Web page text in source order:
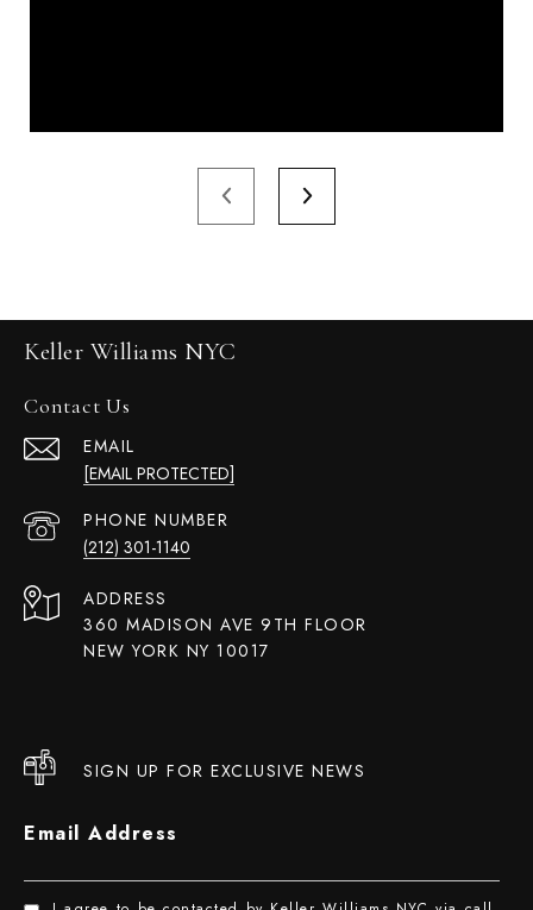
Keller Williams NYC
Contact Us
EMAIL
[EMAIL PROTECTED]
PHONE NUMBER
(212) 301-1140
ADDRESS
360 MADISON AVE 9TH FLOOR
NEW YORK NY 10017
SIGN UP FOR EXCLUSIVE NEWS
Email Address